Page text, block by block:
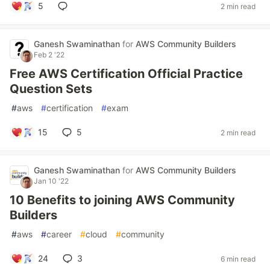
5 2 min read
Ganesh Swaminathan for AWS Community Builders
Feb 2 '22
Free AWS Certification Official Practice
Question Sets
#aws #certification #exam
15 5 2 min read
Ganesh Swaminathan for AWS Community Builders
Jan 10 '22
10 Benefits to joining AWS Community
Builders
#aws #career #cloud #community
24 3 6 min read